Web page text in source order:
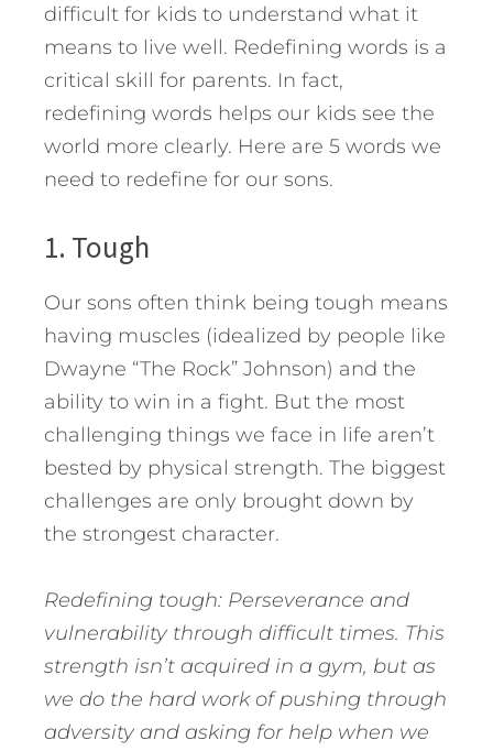
difficult for kids to understand what it
means to live well. Redefining words is a
critical skill for parents. In fact,
redefining words helps our kids see the
world more clearly. Here are 5 words we
need to redefine for our sons.
1. Tough
Our sons often think being tough means
having muscles (idealized by people like
Dwayne “The Rock” Johnson) and the
ability to win in a fight. But the most
challenging things we face in life aren’t
bested by physical strength. The biggest
challenges are only brought down by
the strongest character.
Redefining tough: Perseverance and
vulnerability through difficult times. This
strength isn’t acquired in a gym, but as
we do the hard work of pushing through
adversity and asking for help when we